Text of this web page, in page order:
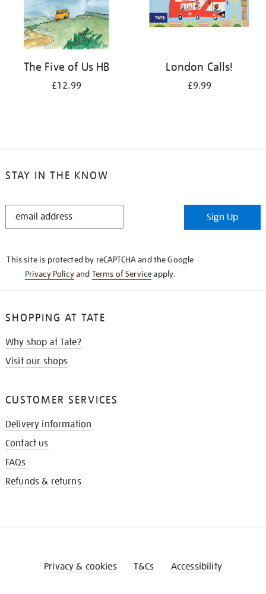
The Five of Us HB
£12.99
London Calls!
£9.99
STAY IN THE KNOW
STAY
Sign Up
This site is protected by reCAPTCHA and the Google
Privacy Policyand Terms of Serviceapply.
SHOPPING AT TATE
Why shop at Tate?
Visit our shops
CUSTOMER SERVICES
Delivery information
Contact us
FAQs
Refunds & returns
Privacy & cookies T&Cs Accessibility